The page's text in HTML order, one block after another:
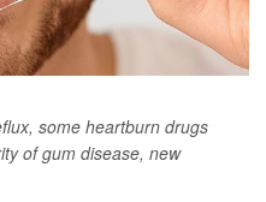
some heartburn drugs
of gum disease, new